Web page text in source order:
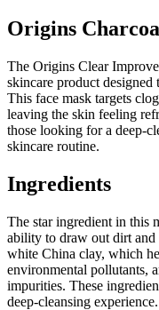
Origins
The Origins Clear
skincare product
This face mask targets
leaving the skin feeling
those looking for a deep-
skincare routine.
Ingredients
The star ingredient in this
ability to draw out dirt and
white China clay, which
environmental pollutants,
impurities. These
deep-cleansing experience.